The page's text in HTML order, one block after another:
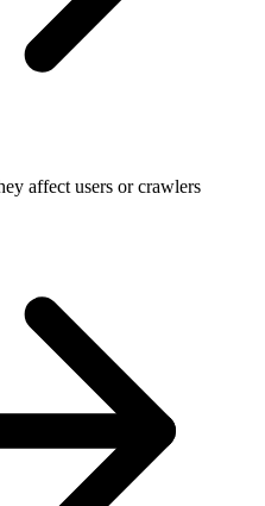
affect users or crawlers